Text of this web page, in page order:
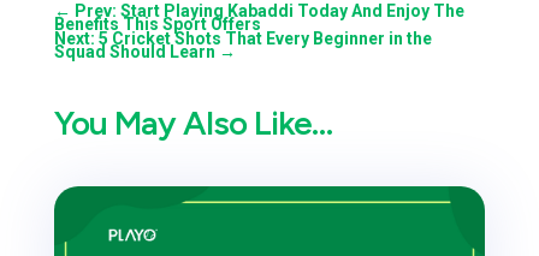
← Prev: Start Playing Kabaddi Today And Enjoy The
Benefits This Sport Offers
Next: 5 Cricket Shots That Every Beginner in the
Squad Should Learn →
You May Also Like…